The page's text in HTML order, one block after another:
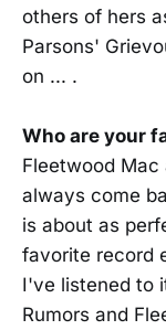
others of hers
Parsons'
on ... .
Who are your
Fleetwood
always come
is about as
favorite record
I've listened to
Rumors and